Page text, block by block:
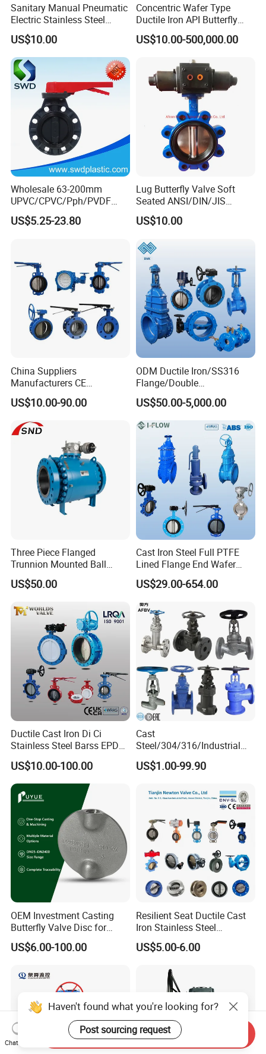
Sanitary Manual Pneumatic
Electric Stainless Steel
Sanitary
Ball/Check/Diaphragm/Saf
ety
Relief/Sampling/Butterfly
Valve
US$10.00
Concentric Wafer Type
Ductile Iron API Butterfly
Valve for Fluid Control
US$10.00-500,000.00
Wholesale 63-200mm
UPVC/CPVC/Pph/PVDF
Butterfly Valves
ANSI/DIN/JIS Standard for
US$5.25-23.80
Lug Butterfly Valve Soft
Seated ANSI/DIN/JIS
Ductile Iron
US$10.00
China Suppliers
Manufacturers CE
Certificate Ductile Iron Cast
Iron Wafer or Lug Type
Butterfly Valve
US$10.00-90.00
ODM Ductile Iron/SS316
Flange/Double
Flange/Lug/Wafer Type
Double Offset/Eccentric
Control/Ball/Check/Globe/
Gate/Butterfly Valve with
Electric Actuator
US$50.00-5,000.00
Three Piece Flanged
Trunnion Mounted Ball
Valve with Gear Operator
US$50.00
Cast Iron Steel Full PTFE
Lined Flange End Wafer
Type Butterfly Valve
US$29.00-654.00
Ductile Cast Iron Di Ci
Stainless Steel Barss EPDM
Seat Water Resilient Wafer
Lug Lugged Type Double
Flange Industrial Butterfly
Valve Gate Swing Check
Valves
US$10.00-100.00
Cast
Steel/304/316/Industrial
Valve/Flanged Gate
Valve/Butterfly Valve/Check
Valve/Ball Valve/Bevel
US$1.00-99.90
OEM Investment Casting
Butterfly Valve Disc for
Industrial Valves
US$6.00-100.00
Resilient Seat Ductile Cast
Iron Stainless Steel
Aluminium Alloy Bronze
Wafer Butterfly Valvesemi
Gate Check Globe Valve Y
Strainer
US$5.00-6.00
Haven't found what you're looking for?
Post sourcing request
Chat Now
Send Inquiry